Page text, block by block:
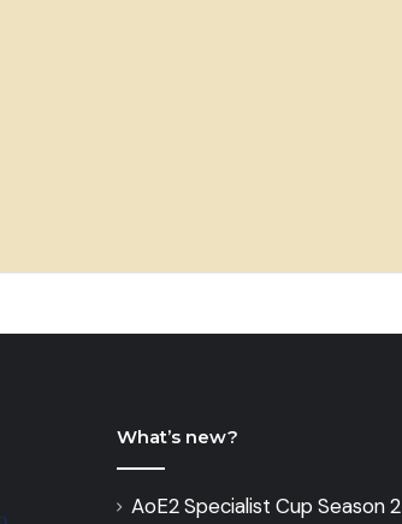
What’s new?
AoE2 Specialist Cup Season 2